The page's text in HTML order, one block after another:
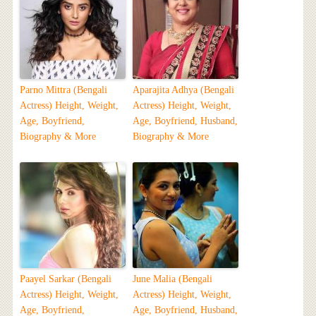
Parno Mittra (Bengali
Actress) Height, Weight,
Age, Boyfriend,
Biography & More
Aparajita Adhya (Bengali
Actress) Height, Weight,
Age, Boyfriend, Husband,
Biography & More
Paayel Sarkar (Bengali
Actress) Height, Weight,
Age, Boyfriend,
June Malia (Bengali
Actress) Height, Weight,
Age, Boyfriend, Husband,